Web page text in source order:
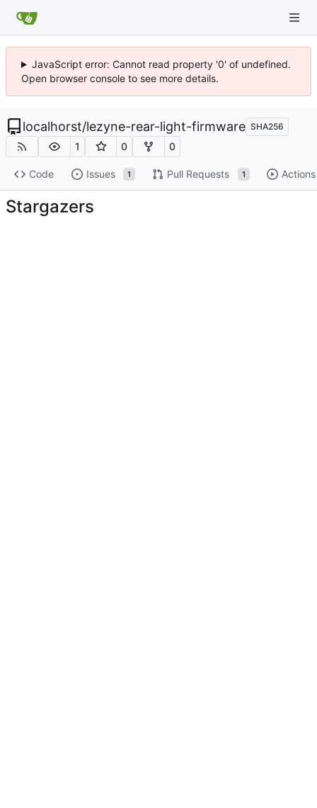
JavaScript error: Cannot read property '0' of undefined.
Open browser console to see more details.
localhorst/lezyne-rear-light-firmware SHA256
1 0 0
Code Issues 1 Pull Requests 1 Actions
Stargazers